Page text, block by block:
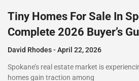
Tiny Homes For Sale In
Complete 2026 Buyer’s
David Rhodes April 22, 2026
Spokane’s real estate market is
homes gain traction among